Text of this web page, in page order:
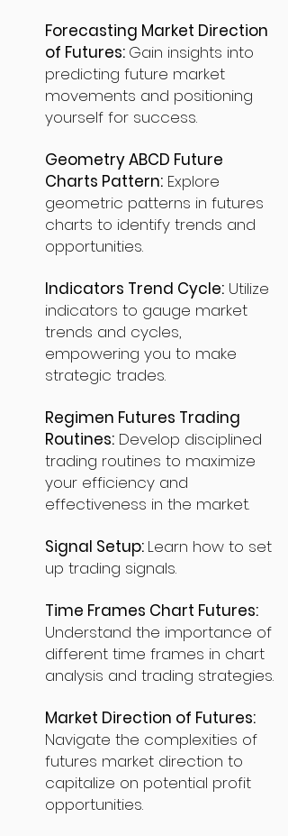
Forecasting Market Direction
of Futures: Gain insights into
predicting future market
movements and positioning
yourself for success.
Geometry ABCD Future
Charts Pattern: Explore
geometric patterns in futures
charts to identify trends and
opportunities.
Indicators Trend Cycle: Utilize
indicators to gauge market
trends and cycles,
empowering you to make
strategic trades.
Regimen Futures Trading
Routines: Develop disciplined
trading routines to maximize
your efficiency and
effectiveness in the market.
Signal Setup: Learn how to set
up trading signals.
Time Frames Chart Futures:
Understand the importance of
different time frames in chart
analysis and trading strategies.
Market Direction of Futures:
Navigate the complexities of
futures market direction to
capitalize on potential profit
opportunities.